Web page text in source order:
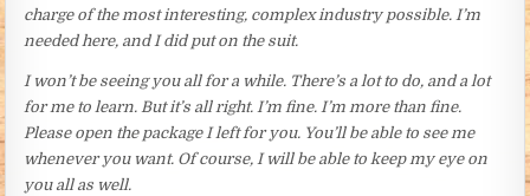
charge of the most interesting, complex industry possible. I’m
needed here, and I did put on the suit.
I won’t be seeing you all for a while. There’s a lot to do, and a lot
for me to learn. But it’s all right. I’m fine. I’m more than fine.
Please open the package I left for you. You’ll be able to see me
whenever you want. Of course, I will be able to keep my eye on
you all as well.